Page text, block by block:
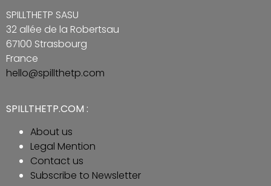
SPILLTHETP SASU
32 allée de la Robertsau
67100 Strasbourg
France
hello@spillthetp.com
SPILLTHETP.COM :
About us
Legal Mention
Contact us
Subscribe to Newsletter